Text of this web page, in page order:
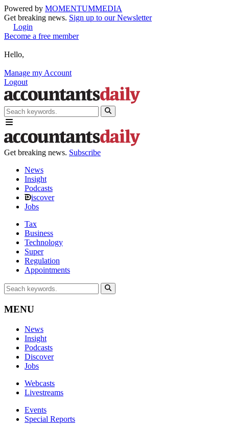
Powered by MOMENTUMMEDIA
Get breaking news. Sign up to our Newsletter
Login
Become a free member
Hello,
Manage my Account
Logout
Get breaking news. Subscribe
News
Insight
Podcasts
iscover
Jobs
Tax
Business
Technology
Super
Regulation
Appointments
MENU
News
Insight
Podcasts
Discover
Jobs
Webcasts
Livestreams
Events
Special Reports